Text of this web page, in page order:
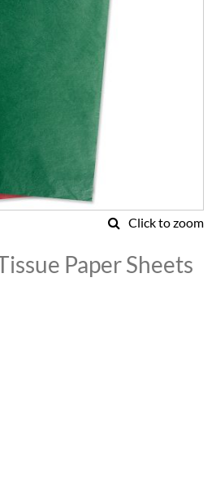
Click to zoom
Paper Sheets